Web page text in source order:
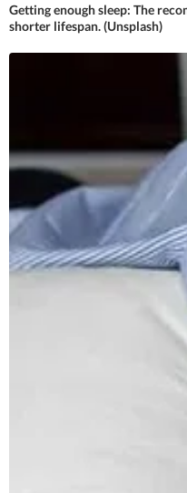
Getting enough sleep: The
shorter lifespan. (Unsplash)